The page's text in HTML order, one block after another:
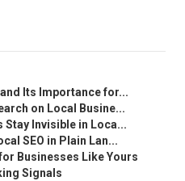
Its Importance for...
on Local Busine...
Stay Invisible in Loca...
SEO in Plain Lan...
Businesses Like Yours
Signals